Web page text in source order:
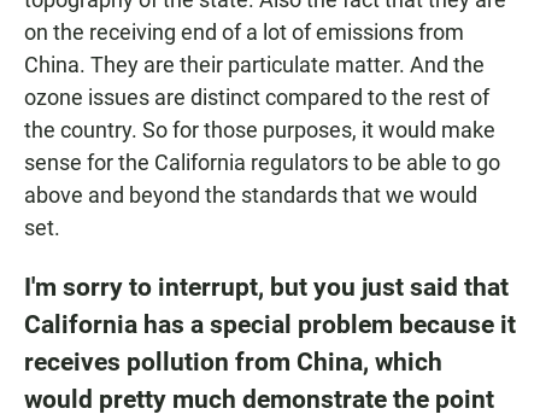
on the receiving end of a lot of emissions from
China. They are their particulate matter. And the
ozone issues are distinct compared to the rest of
the country. So for those purposes, it would make
sense for the California regulators to be able to go
above and beyond the standards that we would
set.
I'm sorry to interrupt, but you just said that
California has a special problem because it
receives pollution from China, which
would pretty much demonstrate the point